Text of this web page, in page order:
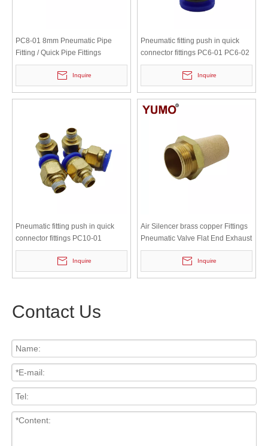
PC8-01 8mm Pneumatic Pipe
Fitting / Quick Pipe Fittings
Inquire
Pneumatic fitting push in quick
connector fittings PC6-01 PC6-02
PC8-01 PC8-02 PC4-m5 PC4-01
PC10-02 PC10-03Inquire
Pneumatic fitting push in quick
connector fittings PC10-01
Inquire
Air Silencer brass copper Fittings
Pneumatic Valve Flat End Exhaust
Muffler
Inquire
Contact Us